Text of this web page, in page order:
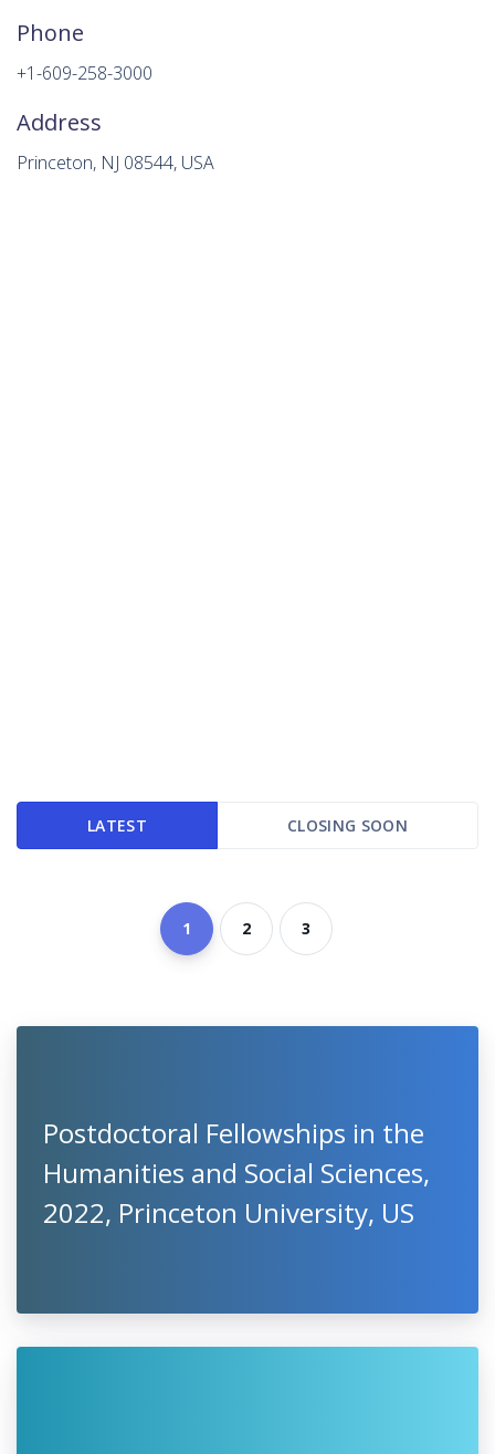
Phone
+1-609-258-3000
Address
Princeton, NJ 08544, USA
LATEST CLOSING SOON
1 2 3
Postdoctoral Fellowships in the
Humanities and Social Sciences,
2022, Princeton University, US